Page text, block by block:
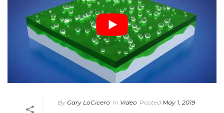
By Gary LoCicero In Video Posted May 1, 2019